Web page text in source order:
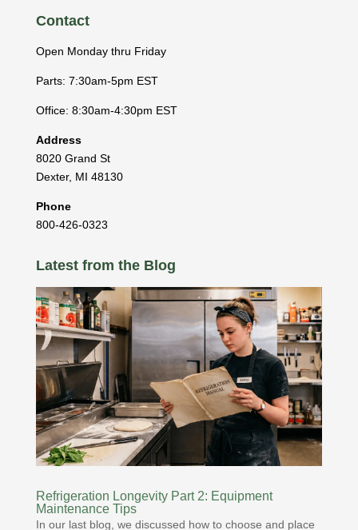
Contact
Open Monday thru Friday
Parts: 7:30am-5pm EST
Office: 8:30am-4:30pm EST
Address
8020 Grand St
Dexter, MI 48130
Phone
800-426-0323
Latest from the Blog
Refrigeration Longevity Part 2: Equipment
Maintenance Tips
In our last blog, we discussed how to choose and place